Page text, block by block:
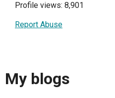
Profile views: 8,901
Report Abuse
My blogs